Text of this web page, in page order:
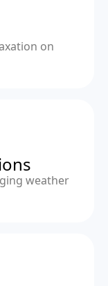
on
weather